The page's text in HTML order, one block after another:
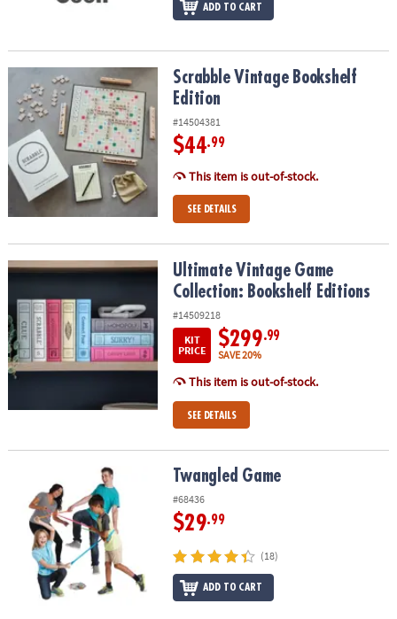
ADD TO CART
Scrabble Vintage Bookshelf EditionScrabble Vintage Bookshelf
Edition
#14504381
$44.99
This item is out-of-stock.
SEE DETAILS
Ultimate Vintage Game Collection: Bookshelf Editions
Ultimate Vintage Game
Collection: Bookshelf Editions
#14509218
KIT
PRICE
$299.99
SAVE 20%
This item is out-of-stock.
SEE DETAILS
Twangled Game Twangled Game
#68436
$29.99
(18)
ADD TO CART